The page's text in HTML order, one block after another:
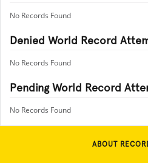
No Records Found
Denied World Record
No Records Found
Pending World Record
No Records Found
ABOUT